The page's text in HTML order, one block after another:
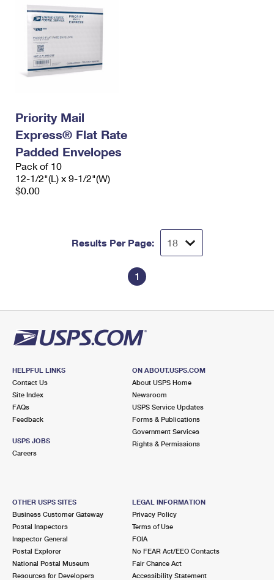
Priority Mail
Express® Flat Rate
Padded Envelopes
Pack of 10
12-1/2"(L) x 9-1/2"(W)
$0.00
Results Per Page:
1
HELPFUL LINKS
Contact Us
Site Index
FAQs
Feedback
USPS JOBS
Careers
ON ABOUT.USPS.COM
About USPS Home
Newsroom
USPS Service Updates
Forms & Publications
Government Services
Rights & Permissions
OTHER USPS SITES
Business Customer Gateway
Postal Inspectors
Inspector General
Postal Explorer
National Postal Museum
Resources for Developers
LEGAL INFORMATION
Privacy Policy
Terms of Use
FOIA
No FEAR Act/EEO Contacts
Fair Chance Act
Accessibility Statement